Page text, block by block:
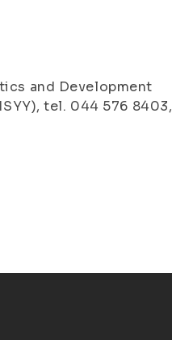
and Development
tel. 044 576 8403,